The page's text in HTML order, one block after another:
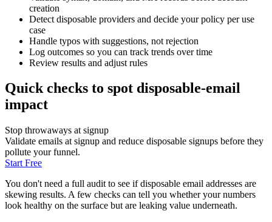
creation
Detect disposable providers and decide your policy per use
case
Handle typos with suggestions, not rejection
Log outcomes so you can track trends over time
Review results and adjust rules
Quick checks to spot disposable-email
impact
Stop throwaways at signup
Validate emails at signup and reduce disposable signups before they
pollute your funnel.
Start Free
You don't need a full audit to see if disposable email addresses are
skewing results. A few checks can tell you whether your numbers
look healthy on the surface but are leaking value underneath.